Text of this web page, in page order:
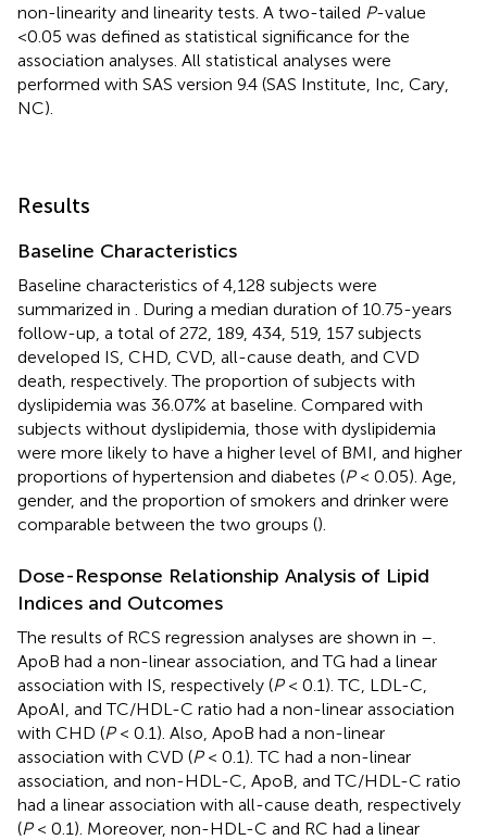
non-linearity and linearity tests. A two-tailed P-value
<0.05 was defined as statistical significance for the
association analyses. All statistical analyses were
performed with SAS version 9.4 (SAS Institute, Inc, Cary,
NC).
Results
Baseline Characteristics
Baseline characteristics of 4,128 subjects were
summarized in
. During a median duration of 10.75-years
follow-up, a total of 272, 189, 434, 519, 157 subjects
developed IS, CHD, CVD, all-cause death, and CVD
death, respectively. The proportion of subjects with
dyslipidemia was 36.07% at baseline. Compared with
subjects without dyslipidemia, those with dyslipidemia
were more likely to have a higher level of BMI, and higher
proportions of hypertension and diabetes (P< 0.05). Age,
gender, and the proportion of smokers and drinker were
comparable between the two groups ().
Dose-Response Relationship Analysis of Lipid
Indices and Outcomes
The results of RCS regression analyses are shown in –
ApoB had a non-linear association, and TG had a linear
association with IS, respectively (P< 0.1). TC, LDL-C,
ApoAI, and TC/HDL-C ratio had a non-linear association
with CHD (P< 0.1). Also, ApoB had a non-linear
association with CVD (P< 0.1). TC had a non-linear
association, and non-HDL-C, ApoB, and TC/HDL-C ratio
had a linear association with all-cause death, respectively
(P< 0.1). Moreover, non-HDL-C and RC had a linear